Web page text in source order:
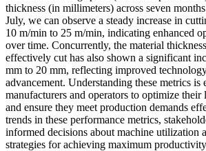
thickness (in millimeters) across seven
July, we can observe a steady increase in
10 m/min to 25 m/min, indicating enhanced
over time. Concurrently, the material
effectively cut has also shown a significant
mm to 20 mm, reflecting improved
advancement. Understanding these metrics is
manufacturers and operators to optimize their
and ensure they meet production demands
trends in these performance metrics,
informed decisions about machine utilization
strategies for achieving maximum